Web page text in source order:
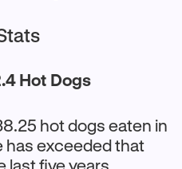
Hot Dogs
hot dogs eaten in
exceeded that
last five years,